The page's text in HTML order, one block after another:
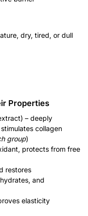
dry, tired, or dull
Properties
– deeply
collagen
group)
protects from free
restores
and
elasticity